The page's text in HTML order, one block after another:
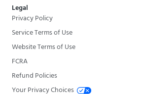
Legal
Privacy Policy
Service Terms of Use
Website Terms of Use
FCRA
Refund Policies
Your Privacy Choices